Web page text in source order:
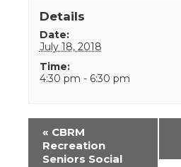
Details
Date:
July 18, 2018
Time:
4:30 pm - 6:30 pm
Event
Navigation
« CBRM
Recreation
Seniors Social